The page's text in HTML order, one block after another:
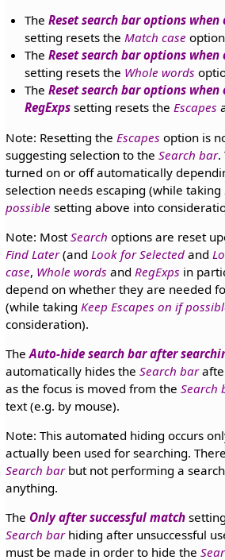
TheReset search bar options when
setting resets theMatch case
TheReset search bar options
setting resets the Whole words
TheReset search bar options when
RegExps setting resets theEscapes
Note: Resetting the Escapes option is
suggesting selection to the Search bar.
turned on or off automatically
selection needs escaping (while taking
possible setting above into
Note: MostSearch options are reset
Find Later(and Look for Selectedand
case, Whole words and RegExps in
depend on whether they are needed
(while taking Keep Escapes on if
consideration).
TheAuto-hide search bar after
automatically hides the Search bar
as the focus is moved from the Search
text (e.g. by mouse).
Note: This automated hiding occurs
actually been used for searching.
Search barbut not performing a
anything.
The Only after successful match
Search barhiding after unsuccessful
must be made in order to hide the